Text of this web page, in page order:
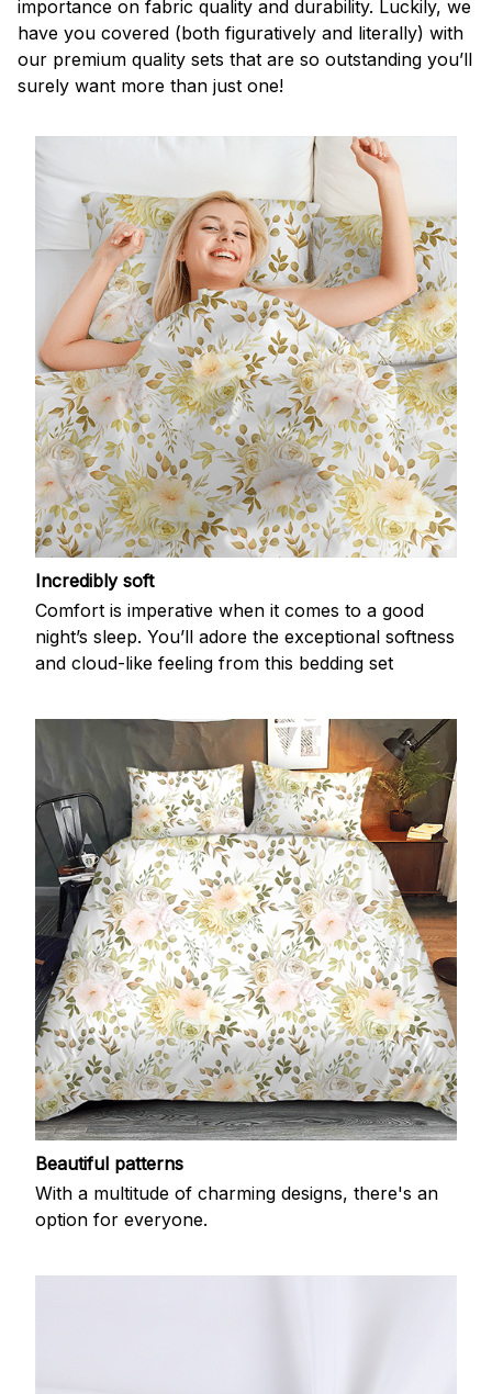
importance on fabric quality and durability. Luckily, we
have you covered (both figuratively and literally) with
our premium quality sets that are so outstanding you’ll
surely want more than just one!
Incredibly soft
Comfort is imperative when it comes to a good
night’s sleep. You’ll adore the exceptional softness
and cloud-like feeling from this bedding set
Beautiful patterns
With a multitude of charming designs, there's an
option for everyone.